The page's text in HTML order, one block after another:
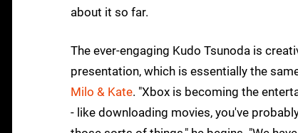
about it so far.
The ever-engaging Kudo Tsunoda is
presentation, which is essentially the
Milo & Kate. "Xbox is becoming the
- like downloading movies, you've